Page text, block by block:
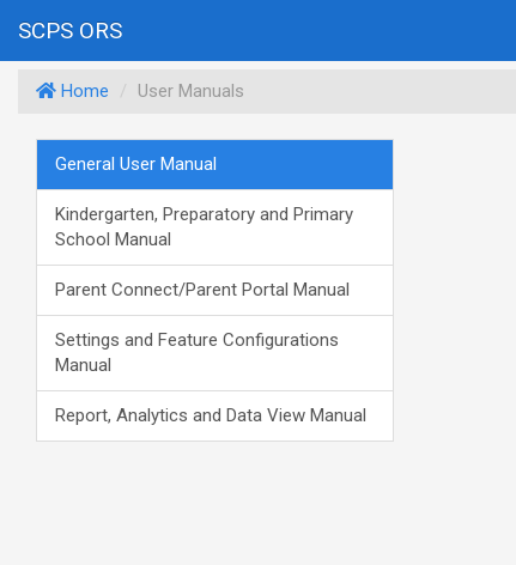
SCPS ORS
Home User Manuals
General User Manual
Kindergarten, Preparatory and Primary
School Manual
Parent Connect/Parent Portal Manual
Settings and Feature Configurations
Manual
Report, Analytics and Data View Manual